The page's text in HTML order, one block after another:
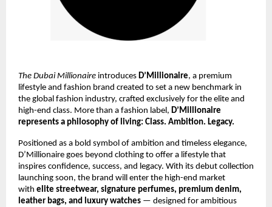
The Dubai Millionaire introduces D’Millionaire, a premium
lifestyle and fashion brand created to set a new benchmark in
the global fashion industry, crafted exclusively for the elite and
high-end class. More than a fashion label, D’Millionaire
represents a philosophy of living: Class. Ambition. Legacy.
Positioned as a bold symbol of ambition and timeless elegance,
D’Millionaire goes beyond clothing to offer a lifestyle that
inspires confidence, success, and legacy. With its debut collection
launching soon, the brand will enter the high-end market
with elite streetwear, signature perfumes, premium denim,
leather bags, and luxury watches — designed for ambitious